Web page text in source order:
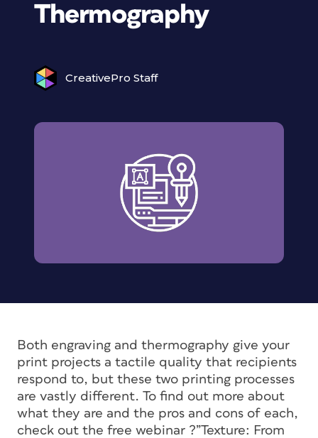
Thermography
CreativePro Staff
Both engraving and thermography give your
print projects a tactile quality that recipients
respond to, but these two printing processes
are vastly different. To find out more about
what they are and the pros and cons of each,
check out the free webinar ?”Texture: From